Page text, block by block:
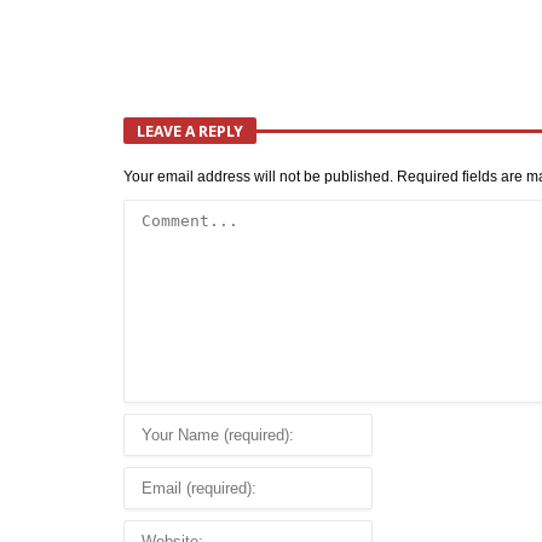
LEAVE A REPLY
Your email address will not be published. Required fields are